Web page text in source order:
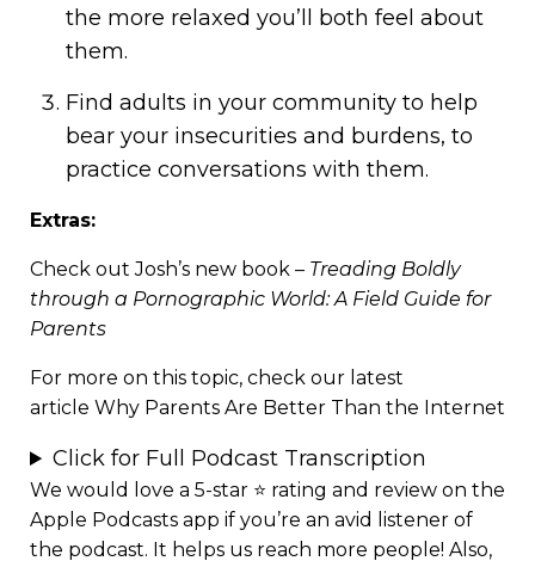
the more relaxed you’ll both feel about
them.
Find adults in your community to help
bear your insecurities and burdens, to
practice conversations with them.
Extras:
Check out Josh’s new book – Treading Boldly
through a Pornographic World: A Field Guide for
Parents
For more on this topic, check our latest
article Why Parents Are Better Than the Internet
Click for Full Podcast Transcription
We would love a 5-star ⭐ rating and review on the
Apple Podcasts app if you’re an avid listener of
the podcast. It helps us reach more people! Also,